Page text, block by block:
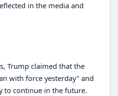
in the media and
Trump claimed that the
with force yesterday" and
to continue in the future.